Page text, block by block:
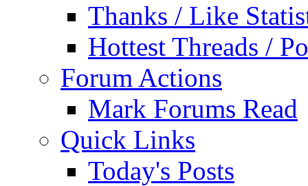
Thanks / Like
Hottest Threads /
Forum Actions
Mark Forums Read
Quick Links
Today's Posts